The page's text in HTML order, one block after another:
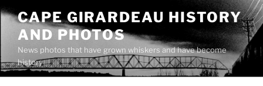
Skip
content
CAPE GIRARDEAU HISTORY
AND PHOTOS
News photos that have grown whiskers and have become
history